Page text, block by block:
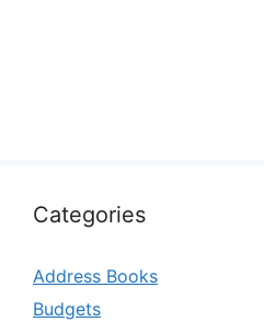
Categories
Address Books
Budgets